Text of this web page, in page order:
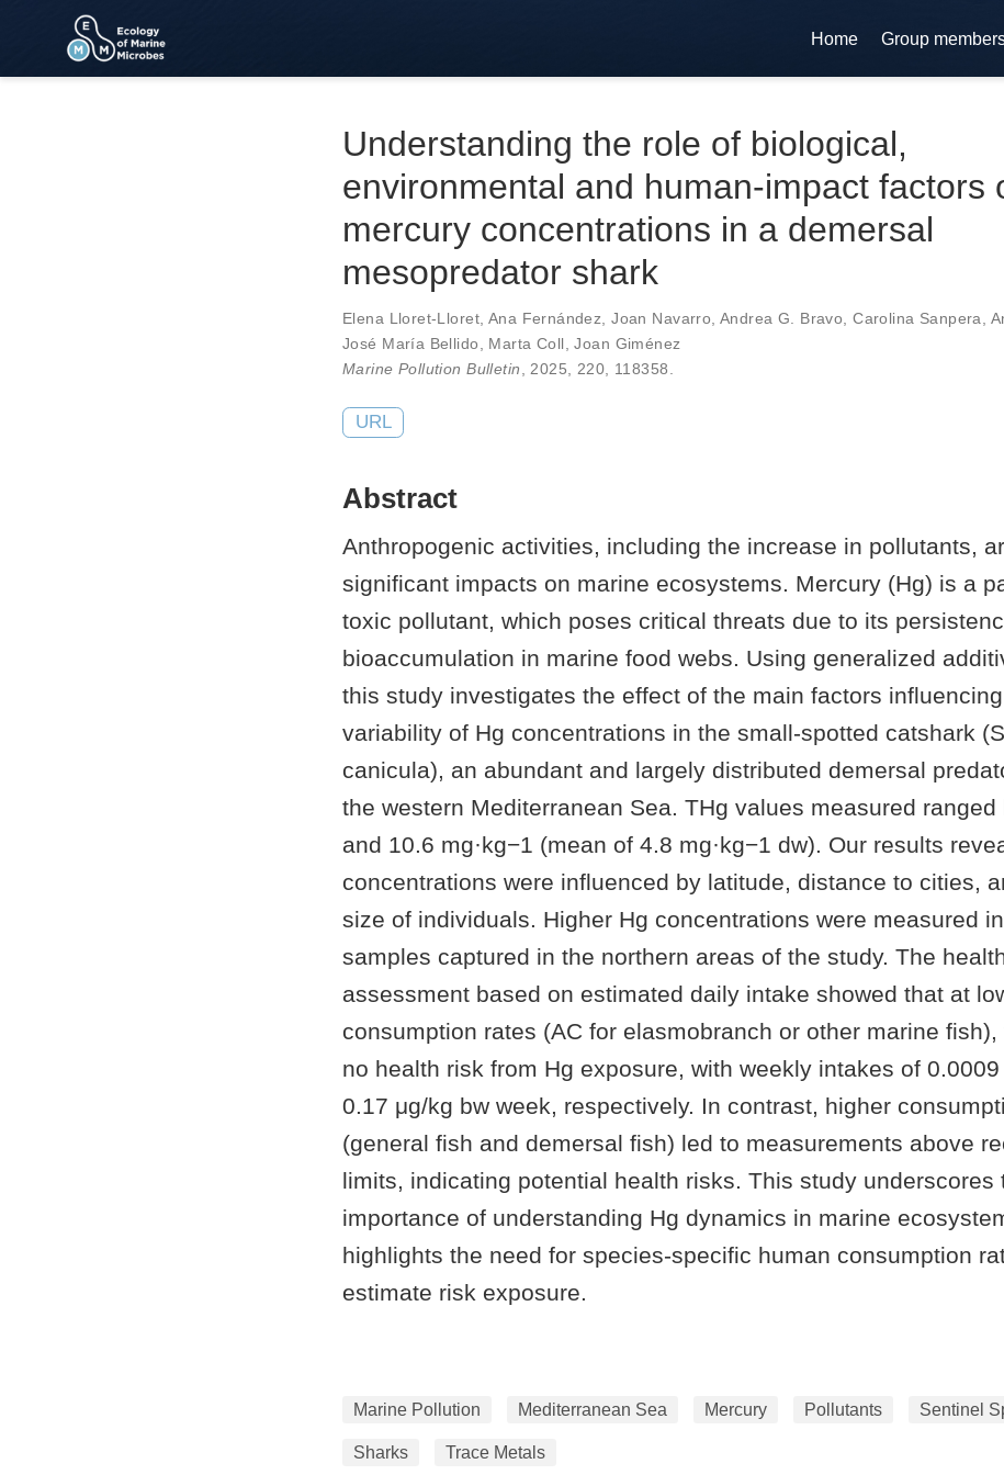
Home Group
Understanding the role of biological,
environmental and human-impact factors
mercury concentrations in a demersal
mesopredator shark
Elena Lloret-Lloret, Ana Fernández ,Joan Navarro ,Andrea G. Bravo ,Carolina Sanpera
José María Bellido
Marta Coll ,Joan Giménez
Marine Pollution Bulletin , 2025, 220 118358
URL
Abstract
Anthropogenic activities, including the increase in pollutants,
significant impacts on marine ecosystems. Mercury (Hg) is a
toxic pollutant, which poses critical threats due to its
bioaccumulation in marine food webs. Using generalized
this study investigates the effect of the main factors
variability of Hg concentrations in the small-spotted catshark
canicula), an abundant and largely distributed demersal
the western Mediterranean Sea. THg values measured ranged
and 10.6 mg·kg−1 (mean of 4.8 mg·kg−1 dw). Our results
concentrations were influenced by latitude, distance to cities,
size of individuals. Higher Hg concentrations were measured
samples captured in the northern areas of the study. The
assessment based on estimated daily intake showed that at
consumption rates (AC for elasmobranch or other marine fish),
no health risk from Hg exposure, with weekly intakes of 0.0009
0.17 μg/kg bw week, respectively. In contrast, higher
(general fish and demersal fish) led to measurements above
limits, indicating potential health risks. This study underscores
importance of understanding Hg dynamics in marine
highlights the need for species-specific human consumption
estimate risk exposure.
Marine Pollution Mediterranean Sea Mercury Pollutants Sentinel
Sharks Trace Metals